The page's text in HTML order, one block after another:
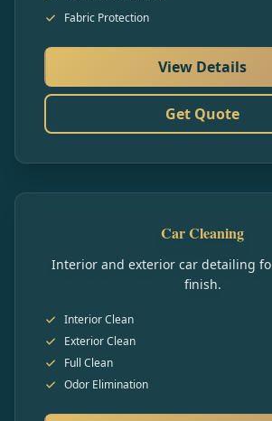
Fabric Protection
View Details
Get Quote
Car Cleaning
Interior and exterior car detailing
finish.
Interior Clean
Exterior Clean
Full Clean
Odor Elimination